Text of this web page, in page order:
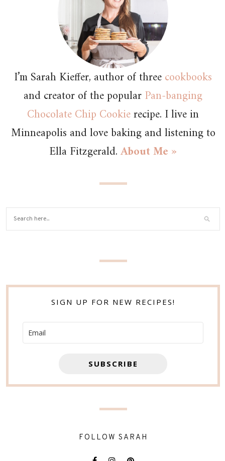
I’m Sarah Kieffer, author of threecookbooks
and creator of the popularPan-banging
Chocolate Chip Cookierecipe. I live in
Minneapolis and love baking and listening to
Ella Fitzgerald.About Me »
SIGN UP FOR NEW RECIPES!
SUBSCRIBE
FOLLOW SARAH